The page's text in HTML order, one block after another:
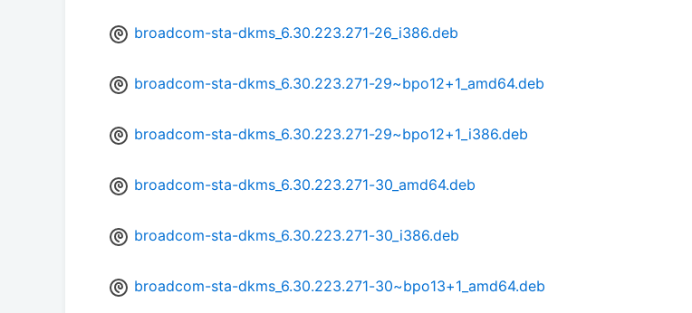
broadcom-sta-dkms_6.30.223.271-26_i386.deb
broadcom-sta-dkms_6.30.223.271-29~bpo12+1_amd64.deb
broadcom-sta-dkms_6.30.223.271-29~bpo12+1_i386.deb
broadcom-sta-dkms_6.30.223.271-30_amd64.deb
broadcom-sta-dkms_6.30.223.271-30_i386.deb
broadcom-sta-dkms_6.30.223.271-30~bpo13+1_amd64.deb